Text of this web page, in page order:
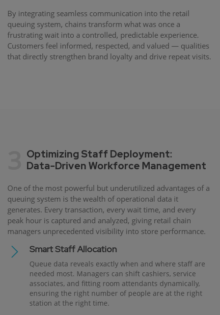
By integrating seamless communication into the retail
queuing system, chains transform what was once a
frustrating wait into a controlled, predictable experience.
Customers feel informed, respected, and valued — qualities
that directly strengthen brand loyalty and drive repeat visits.
Optimizing Staff Deployment:
Data-Driven Workforce Management
One of the most powerful but underutilized advantages of a
queuing system is the wealth of operational data it
generates. Every transaction, every wait time, and every
peak hour is captured and analyzed, giving retail chain
managers unprecedented visibility into store performance.
Smart Staff Allocation
Queue data reveals exactly when and where staff are
needed most. Managers can shift cashiers, service
associates, and fitting room attendants dynamically,
ensuring the right number of people are at the right
station at the right time.